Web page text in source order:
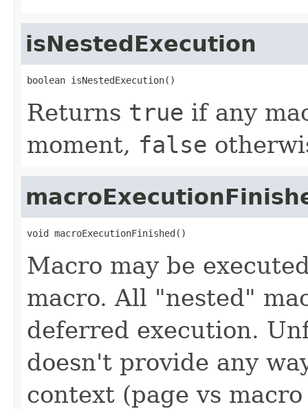
isNestedExecution
boolean isNestedExecution()
Returns true if any
moment, false
void macroExecutionFinished()
Macro may be
macro. All "nested"
deferred execution.
doesn't provide any
context (page vs